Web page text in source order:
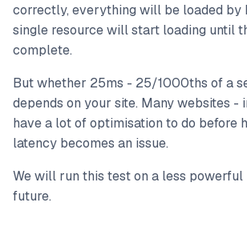
correctly, everything will be loaded by
single resource will start loading until
complete.
But whether 25ms - 25/1000ths of a
depends on your site. Many websites -
have a lot of optimisation to do before
latency becomes an issue.
We will run this test on a less powerful
future.